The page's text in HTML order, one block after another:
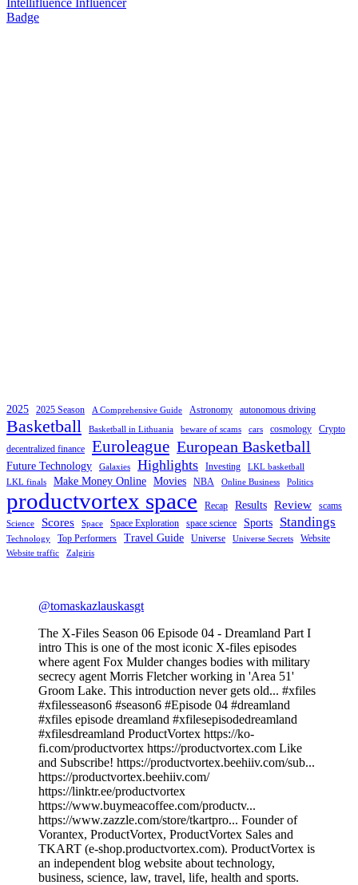
2025 2025 Season A Comprehensive Guide Astronomy autonomous driving
Basketball Basketball in Lithuania beware of scams cars cosmology
Crypto
decentralized finance
Euroleague European Basketball
Future Technology Galaxies Highlights Investing
LKL basketball
LKL finals
Make Money Online Movies NBA Online Business Politics
productvortex space Recap Results Review scams
Science Scores Space Space Exploration space science Sports Standings
Technology Top Performers Travel Guide Universe Universe Secrets Website
Website traffic Zalgiris
@tomaskazlauskasgt
The X-Files Season 06 Episode 04 - Dreamland Part I
intro This is one of the most iconic X-files episodes
where agent Fox Mulder changes bodies with military
secrecy agent Morris Fletcher working in 'Area 51'
Groom Lake. This introduction never gets old... #xfiles
#xfilesseason6 #season6 #Episode 04 #dreamland
#xfiles episode dreamland #xfilesepisodedreamland
#xfilesdreamland ProductVortex https://ko-
fi.com/productvortex https://productvortex.com Like
and Subscribe! https://productvortex.beehiiv.com/sub...
https://productvortex.beehiiv.com/
https://linktr.ee/productvortex
https://www.buymeacoffee.com/productv...
https://www.zazzle.com/store/tkartpro... Founder of
Vorantex, ProductVortex, ProductVortex Sales and
TKART (e-shop.productvortex.com). ProductVortex is
an independent blog website about technology,
business, science, law, travel, life, health and sports.